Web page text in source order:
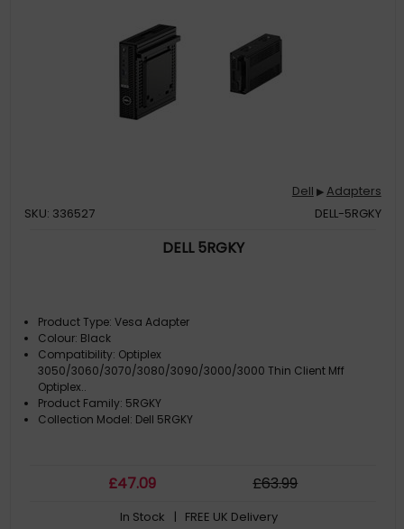
Dell ▶Adapters
SKU: 336527
DELL-5RGKY
DELL 5RGKY
Product Type: Vesa Adapter
Colour: Black
Compatibility: Optiplex
3050/3060/3070/3080/3090/3000/3000 Thin Client Mff
Optiplex..
Product Family: 5RGKY
Collection Model: Dell 5RGKY
£47.09 £63.99
In Stock | FREE UK Delivery